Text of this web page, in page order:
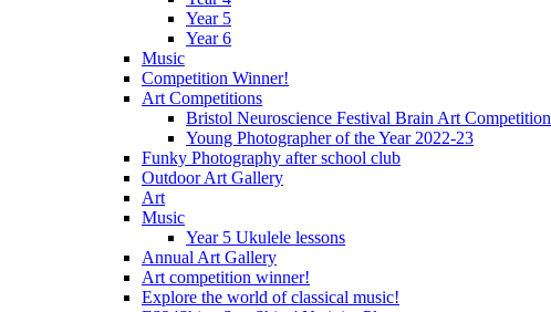
Year 5
Year 6
Music
Competition Winner!
Art Competitions
Bristol Neuroscience Festival Brain Art Competition
Young Photographer of the Year 2022-23
Funky Photography after school club
Outdoor Art Gallery
Art
Music
Year 5 Ukulele lessons
Annual Art Gallery
Art competition winner!
Explore the world of classical music!